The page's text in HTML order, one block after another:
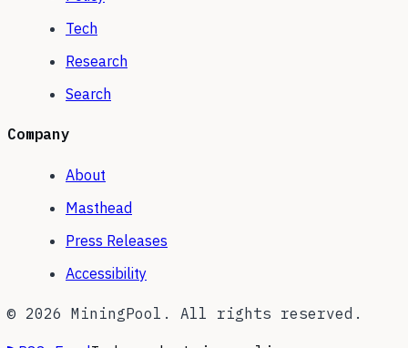
Tech
Research
Search
Company
About
Masthead
Press Releases
Accessibility
© 2026 MiningPool. All rights reserved.